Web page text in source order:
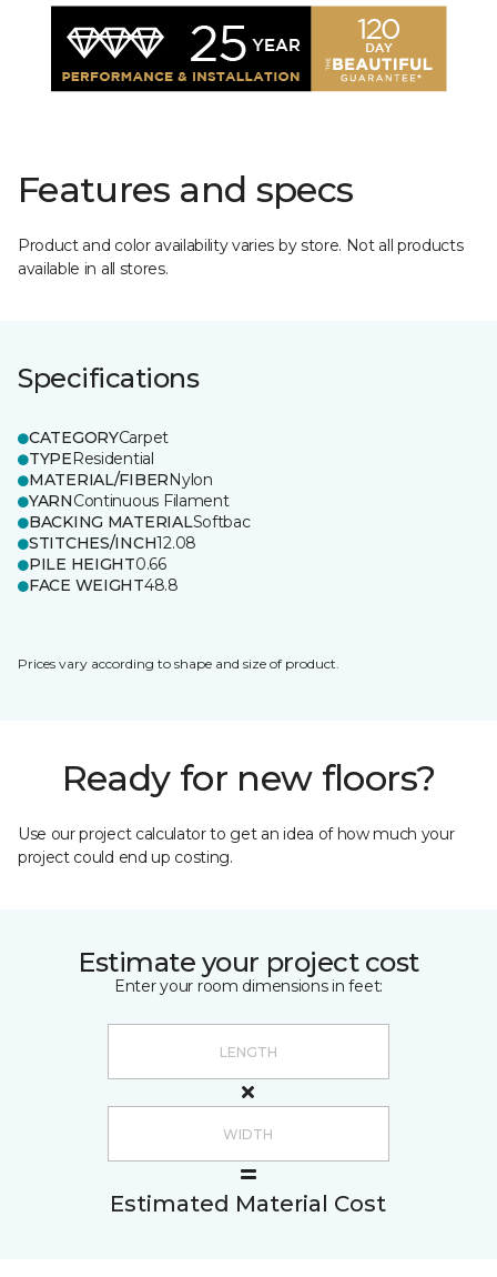
Features and specs
Product and color availability varies by store. Not all products
available in all stores.
Specifications
CATEGORYCarpet
TYPEResidential
MATERIAL/FIBERNylon
YARNContinuous Filament
BACKING MATERIALSoftbac
STITCHES/INCH12.08
PILE HEIGHT0.66
FACE WEIGHT48.8
Prices vary according to shape and size of product.
Ready for new floors?
Use our project calculator to get an idea of how much your
project could end up costing.
Estimate your project cost
Enter your room dimensions in feet:
Estimated Material Cost